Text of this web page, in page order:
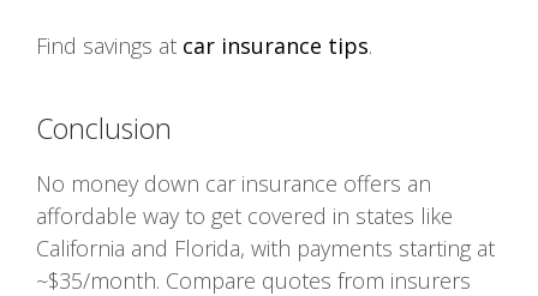
Find savings at car insurance tips.
Conclusion
No money down car insurance offers an
affordable way to get covered in states like
California and Florida, with payments starting at
~$35/month. Compare quotes from insurers